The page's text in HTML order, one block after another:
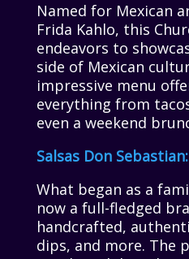
Named for Mexican
Frida Kahlo, this
endeavors to
side of Mexican
impressive menu
everything from
even a weekend
Salsas Don Sebastian:
What began as a
now a full-fledged
handcrafted,
dips, and more. The